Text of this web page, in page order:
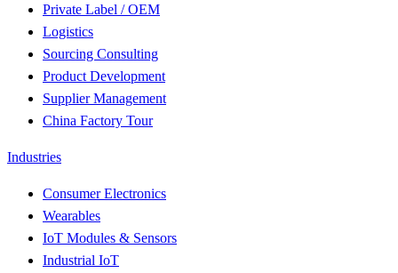
Private Label / OEM
Logistics
Sourcing Consulting
Product Development
Supplier Management
China Factory Tour
Industries
Consumer Electronics
Wearables
IoT Modules & Sensors
Industrial IoT